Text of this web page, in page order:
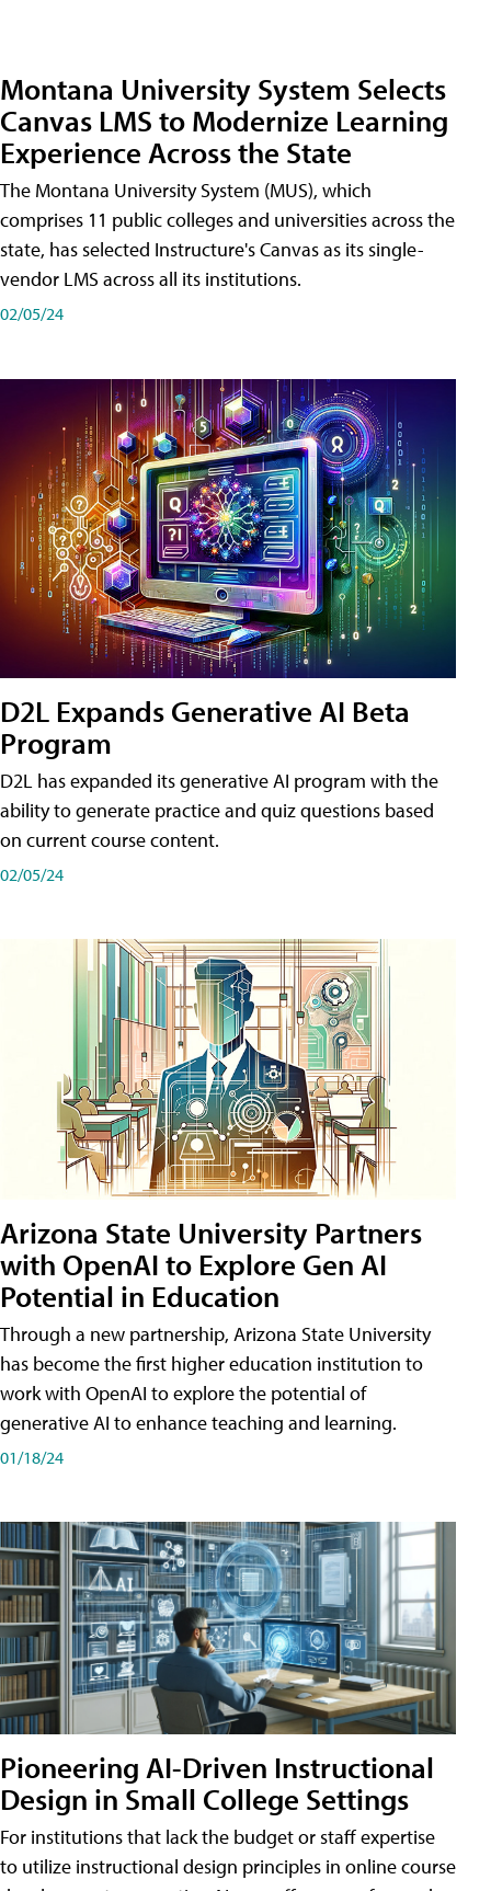
Montana University System Selects
Canvas LMS to Modernize Learning
Experience Across the State
The Montana University System (MUS), which
comprises 11 public colleges and universities across the
state, has selected Instructure's Canvas as its single-
vendor LMS across all its institutions.
02/05/24
D2L Expands Generative AI Beta
Program
D2L has expanded its generative AI program with the
ability to generate practice and quiz questions based
on current course content.
02/05/24
Arizona State University Partners
with OpenAI to Explore Gen AI
Potential in Education
Through a new partnership, Arizona State University
has become the first higher education institution to
work with OpenAI to explore the potential of
generative AI to enhance teaching and learning.
01/18/24
Pioneering AI-Driven Instructional
Design in Small College Settings
For institutions that lack the budget or staff expertise
to utilize instructional design principles in online course